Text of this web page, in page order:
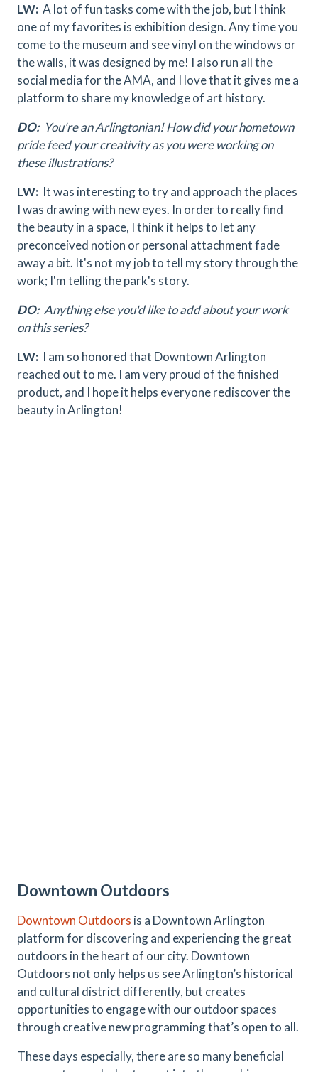
LW: A lot of fun tasks come with the job, but I think
one of my favorites is exhibition design. Any time you
come to the museum and see vinyl on the windows or
the walls, it was designed by me! I also run all the
social media for the AMA, and I love that it gives me a
platform to share my knowledge of art history.
DO: You're an Arlingtonian! How did your hometown
pride feed your creativity as you were working on
these illustrations?
LW: It was interesting to try and approach the places
I was drawing with new eyes. In order to really find
the beauty in a space, I think it helps to let any
preconceived notion or personal attachment fade
away a bit. It's not my job to tell my story through the
work; I'm telling the park's story.
DO: Anything else you'd like to add about your work
on this series?
LW: I am so honored that Downtown Arlington
reached out to me. I am very proud of the finished
product, and I hope it helps everyone rediscover the
beauty in Arlington!
Downtown Outdoors
Downtown Outdoors is a Downtown Arlington
platform for discovering and experiencing the great
outdoors in the heart of our city. Downtown
Outdoors not only helps us see Arlington’s historical
and cultural district differently, but creates
opportunities to engage with our outdoor spaces
through creative new programming that’s open to all.
These days especially, there are so many beneficial